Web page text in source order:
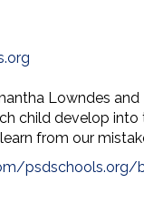
Lowndes
child develop into
from our
psdschools.org/